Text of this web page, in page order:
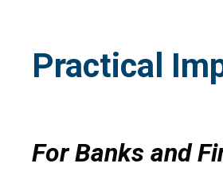
Practical
For Banks and